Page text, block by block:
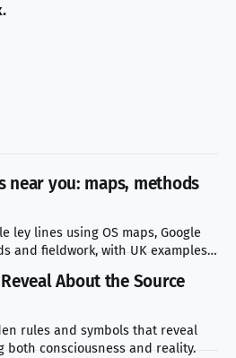
near you: maps, methods
ley lines using OS maps, Google
and fieldwork, with UK examples
About the Source
rules and symbols that reveal
both consciousness and reality.